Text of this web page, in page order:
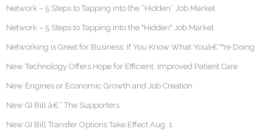
Network – 5 Steps to Tapping into the “Hidden” Job Market
Network – 5 Steps to Tapping into the "Hidden" Job Market
Networking is Great for Business, If You Know What Youâ€™re Doing
New Technology Offers Hope for Efficient, Improved Patient Care
New Engines or Economic Growth and Job Creation
New GI Bill â€“ The Supporters
New GI Bill Transfer Options Take Effect Aug. 1